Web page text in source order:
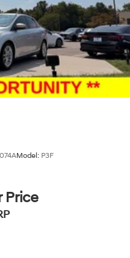
Model: P3F
Price